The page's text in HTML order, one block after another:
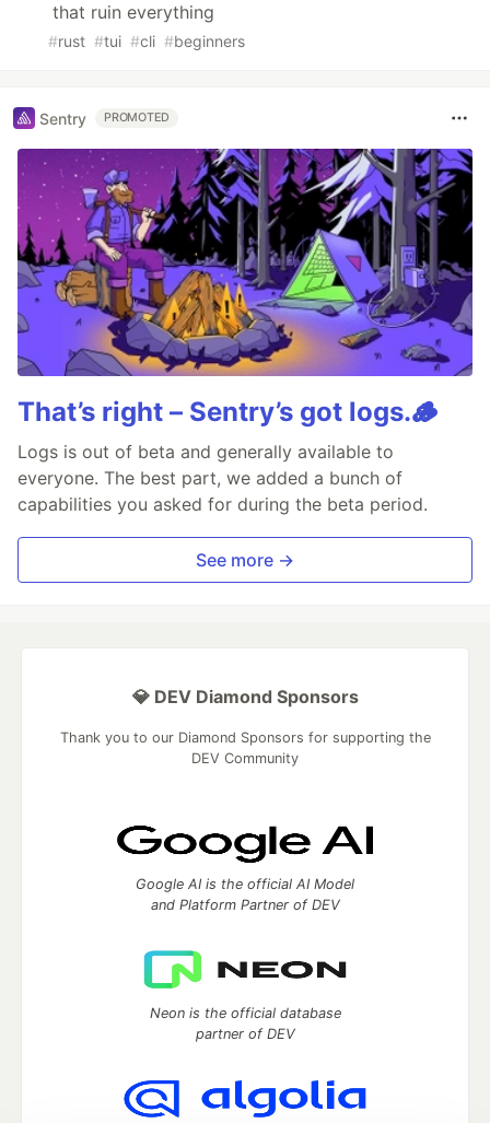
that ruin everything
#rust #tui #cli #beginners
Sentry PROMOTED
That’s right – Sentry’s got logs.🪵
Logs is out of beta and generally available to
everyone. The best part, we added a bunch of
capabilities you asked for during the beta period.
See more →
💎 DEV Diamond Sponsors
Thank you to our Diamond Sponsors for supporting the
DEV Community
Google AI is the official AI Model
and Platform Partner of DEV
Neon is the official database
partner of DEV